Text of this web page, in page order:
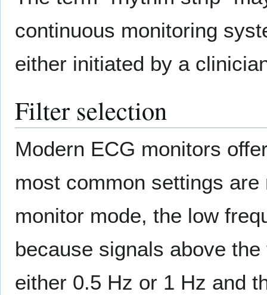
continuous monitoring
either initiated by a
Filter selection
Modern ECG monitors
most common settings are
monitor mode, the low
because signals above
either 0.5 Hz or 1 Hz and